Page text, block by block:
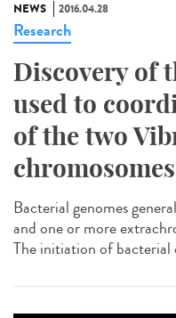
NEWS 2016.04.28
Research
Discovery of
used to
of the two
chromosomes
Bacterial genomes
and one or more
The initiation of bacterial